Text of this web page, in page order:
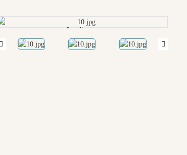
Loading...
Loading...